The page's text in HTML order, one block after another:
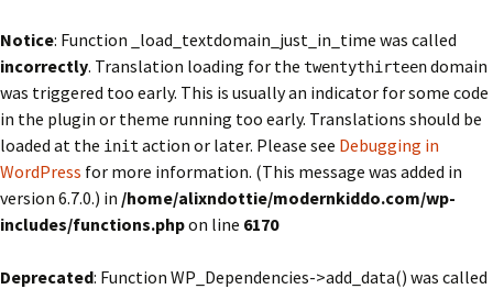
Notice: Function _load_textdomain_just_in_time was called
incorrectly. Translation loading for the twentythirteendomain
was triggered too early. This is usually an indicator for some code
in the plugin or theme running too early. Translations should be
loaded at the init action or later. Please see Debugging in
WordPress for more information. (This message was added in
version 6.7.0.) in /home/alixndottie/modernkiddo.com/wp-
includes/functions.phpon line 6170
Deprecated: Function WP_Dependencies->add_data() was called